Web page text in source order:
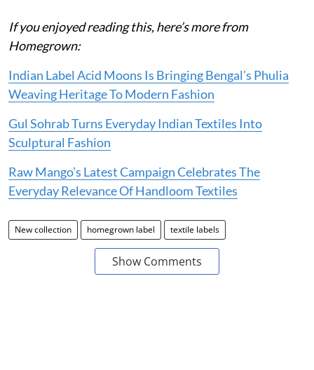
If you enjoyed reading this, here’s more from
Homegrown:
Indian Label Acid Moons Is Bringing Bengal’s Phulia
Weaving Heritage To Modern Fashion
Gul Sohrab Turns Everyday Indian Textiles Into
Sculptural Fashion
Raw Mango’s Latest Campaign Celebrates The
Everyday Relevance Of Handloom Textiles
New collection homegrown label textile labels
Show Comments